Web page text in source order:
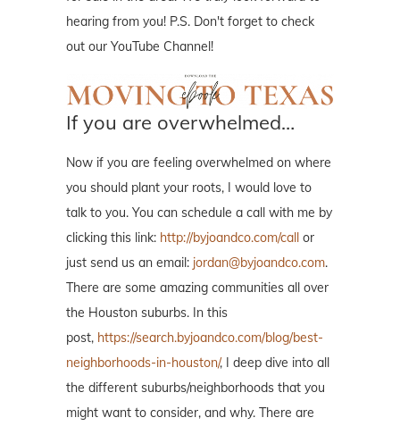
hearing from you! P.S. Don't forget to check
out our YouTube Channel!
If you are overwhelmed…
Now if you are feeling overwhelmed on where
you should plant your roots, I would love to
talk to you. You can schedule a call with me by
clicking this link: http://byjoandco.com/call or
just send us an email: jordan@byjoandco.com.
There are some amazing communities all over
the Houston suburbs. In this
post, https://search.byjoandco.com/blog/best-
neighborhoods-in-houston/, I deep dive into all
the different suburbs/neighborhoods that you
might want to consider, and why. There are